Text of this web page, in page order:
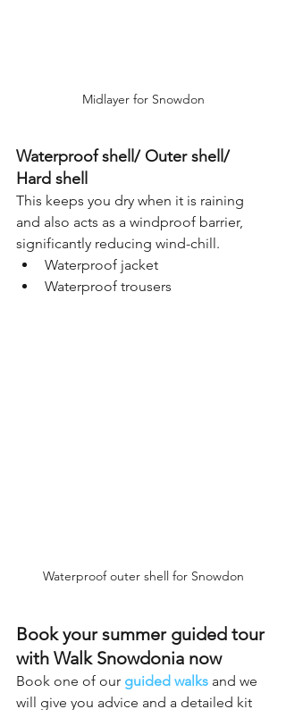
Midlayer for Snowdon
Waterproof shell/ Outer shell/
Hard shell
This keeps you dry when it is raining
and also acts as a windproof barrier,
significantly reducing wind-chill.
Waterproof jacket
Waterproof trousers
Waterproof outer shell for Snowdon
Book your summer guided tour
with Walk Snowdonia now
Book one of our guided walks and we
will give you advice and a detailed kit